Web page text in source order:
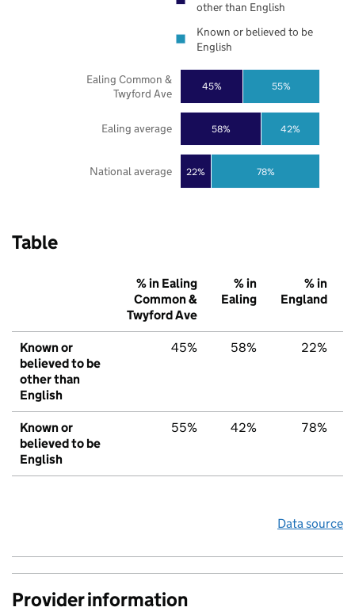
22%
58%
45%
78%
42%
55%
National average
Ealing average
Ealing Common &
Twyford Ave
other than English
Known or believed to be
English
Table
% in Ealing
Common &
Twyford Ave
% in
Ealing
% in
England
Known or
believed to be
other than
English
45% 58% 22%
Known or
believed to be
English
55% 42% 78%
Data source
Provider information